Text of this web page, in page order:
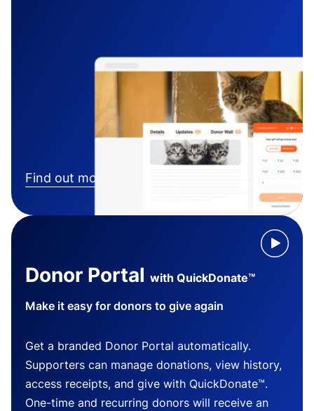
Find out more
Donor Portal with QuickDonate™
Make it easy for donors to give again
Get a branded Donor Portal automatically.
Supporters can manage donations, view history,
access receipts, and give with QuickDonate™.
One-time and recurring donors will receive an